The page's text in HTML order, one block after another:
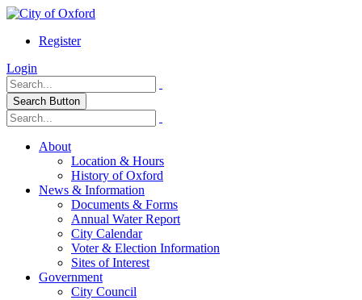
Register
Login
Search Button
About
Location & Hours
History of Oxford
News & Information
Documents & Forms
Annual Water Report
City Calendar
Voter & Election Information
Sites of Interest
Government
City Council